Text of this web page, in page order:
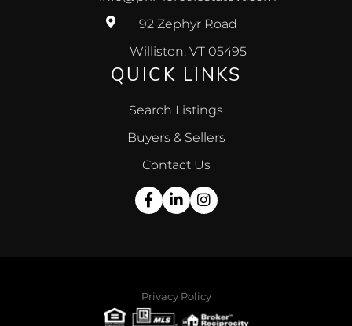
92 Zephyr Road
Williston, VT 05495
QUICK LINKS
Search Listings
Buyers & Sellers
Contact Us
Facebook
LinkedinInstagram
Privacy Policy